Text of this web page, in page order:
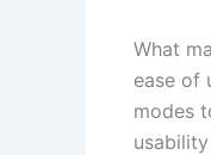
What
ease of
modes